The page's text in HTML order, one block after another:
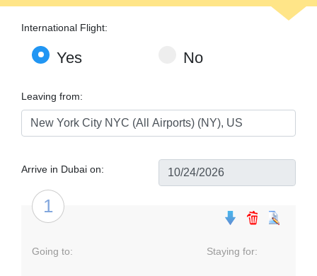
International Flight:
Yes No
Leaving from:
Arrive in Dubai on:
1
Going to: Staying for: